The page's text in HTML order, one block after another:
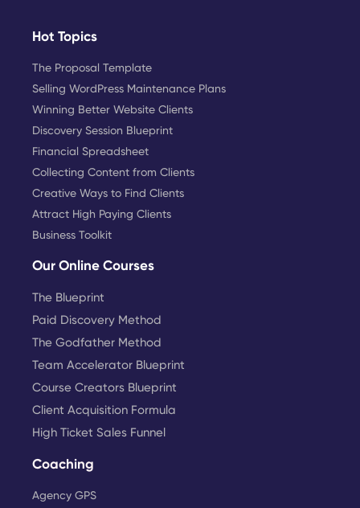
Hot Topics
The Proposal Template
Selling WordPress Maintenance Plans
Winning Better Website Clients
Discovery Session Blueprint
Financial Spreadsheet
Collecting Content from Clients
Creative Ways to Find Clients
Attract High Paying Clients
Business Toolkit
Our Online Courses
The Blueprint
Paid Discovery Method
The Godfather Method
Team Accelerator Blueprint
Course Creators Blueprint
Client Acquisition Formula
High Ticket Sales Funnel
Coaching
Agency GPS